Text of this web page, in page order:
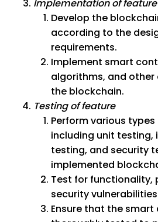
Implementation of feature
Develop the
according to the
requirements.
Implement smart
algorithms, and
the blockchain.
Testing of feature
Perform various
including unit testing,
testing, and security
implemented
Test for functionality,
security
Ensure that the